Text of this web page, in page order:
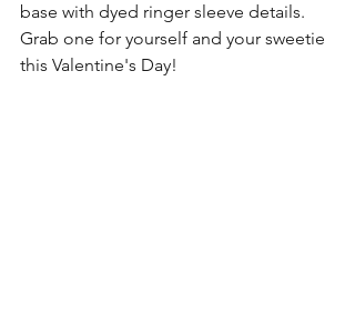
base with dyed ringer sleeve details.
Grab one for yourself and your sweetie
this Valentine's Day!